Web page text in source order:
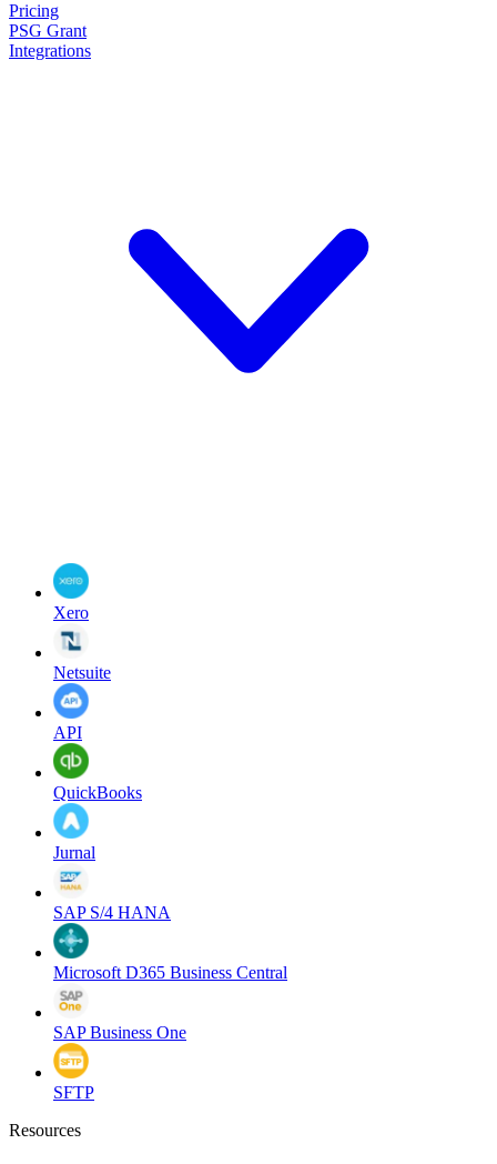
Pricing
PSG Grant
Integrations
Xero
Netsuite
API
QuickBooks
Jurnal
SAP S/4 HANA
Microsoft D365 Business Central
SAP Business One
SFTP
Resources